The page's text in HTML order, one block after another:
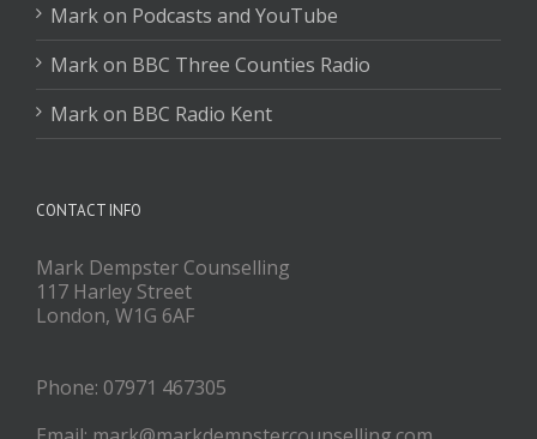
Mark on Podcasts and YouTube
Mark on BBC Three Counties Radio
Mark on BBC Radio Kent
CONTACT INFO
Mark Dempster Counselling
117 Harley Street
London, W1G 6AF
Phone: 07971 467305